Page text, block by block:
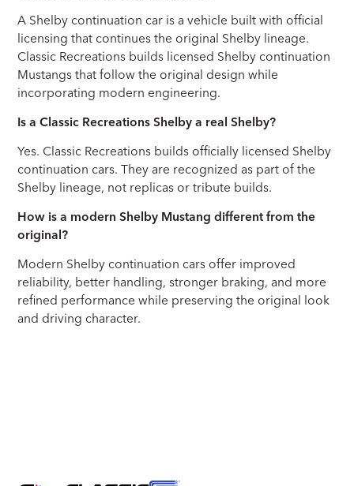
A Shelby continuation car is a vehicle built with official
licensing that continues the original Shelby lineage.
Classic Recreations builds licensed Shelby continuation
Mustangs that follow the original design while
incorporating modern engineering.
Is a Classic Recreations Shelby a real Shelby?
Yes. Classic Recreations builds officially licensed Shelby
continuation cars. They are recognized as part of the
Shelby lineage, not replicas or tribute builds.
How is a modern Shelby Mustang different from the
original?
Modern Shelby continuation cars offer improved
reliability, better handling, stronger braking, and more
refined performance while preserving the original look
and driving character.